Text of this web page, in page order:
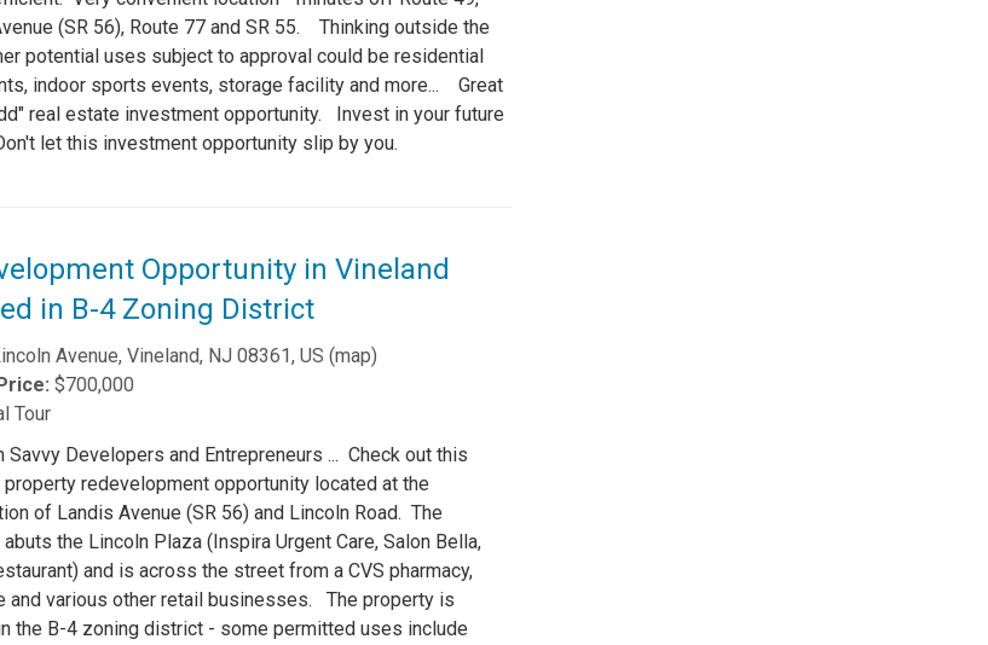
(SR 56), Route 77 and SR 55. Thinking outside the
potential uses subject to approval could be residential
indoor sports events, storage facility and more... Great
real estate investment opportunity. Invest in your future
let this investment opportunity slip by you.
Opportunity in Vineland
in B-4 Zoning District
Avenue, Vineland, NJ 08361, US (map)
$700,000
Tour
Savvy Developers and Entrepreneurs ... Check out this
property redevelopment opportunity located at the
of Landis Avenue (SR 56) and Lincoln Road. The
the Lincoln Plaza (Inspira Urgent Care, Salon Bella,
and is across the street from a CVS pharmacy,
and various other retail businesses. The property is
the B-4 zoning district - some permitted uses include